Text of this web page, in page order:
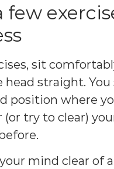
few
sit
head straight.
position where
(or try to clear)
mind clear of